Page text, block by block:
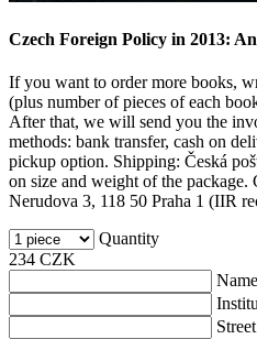
Czech Foreign Policy in 2013:
If you want to order more books,
(plus number of pieces of each
After that, we will send you the
methods: bank transfer, cash on
pickup option. Shipping: Česká
on size and weight of the package.
Nerudova 3, 118 50 Praha 1 (IIR
Quantity
234 CZK
Name
Street